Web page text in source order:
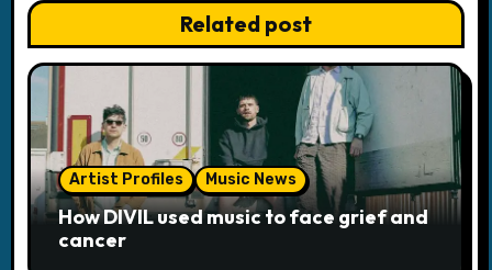
v
i
g
a
t
Related post
Artist Profiles Music News
How DIVIL used music to face grief and
cancer